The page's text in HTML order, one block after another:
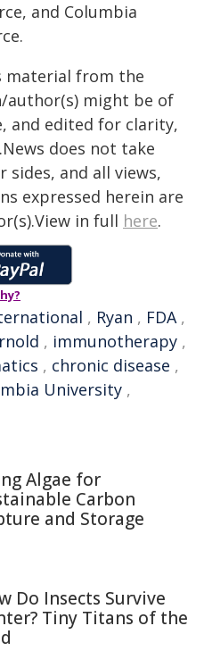
and Columbia
material from the
might be of
and edited for clarity,
does not take
and all views,
expressed herein are
in full here.
, Ryan , FDA,
, immunotherapy ,
, chronic disease ,
University ,
Algae for
Carbon
and Storage
Do Insects Survive
Tiny Titans of the